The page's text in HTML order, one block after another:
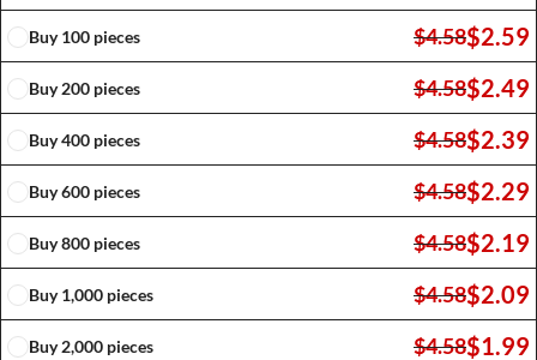
Buy 100 pieces $4.58$2.59
Buy 200 pieces $4.58$2.49
Buy 400 pieces $4.58$2.39
Buy 600 pieces $4.58$2.29
Buy 800 pieces $4.58$2.19
Buy 1,000 pieces $4.58$2.09
Buy 2,000 pieces $4.58$1.99